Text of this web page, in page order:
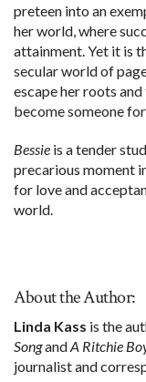
preteen into an
her world, where
attainment. Yet it is
secular world of
escape her roots
become someone
Bessie is a tender
precarious moment
for love and
world.
About the Author:
Linda Kass is the
SongandA Ritchie
journalist and